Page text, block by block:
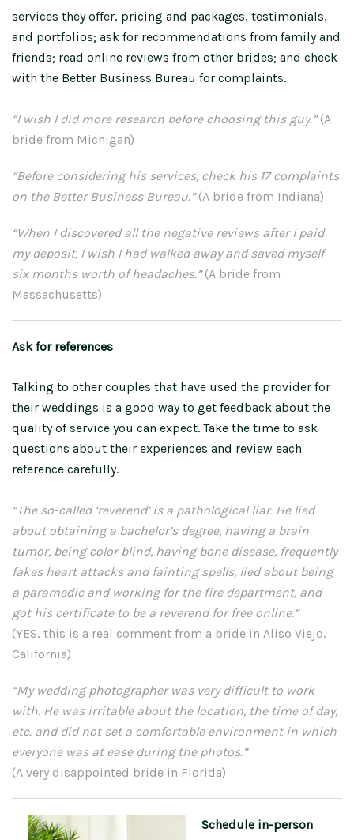
services they offer, pricing and packages, testimonials,
and portfolios; ask for recommendations from family and
friends; read online reviews from other brides; and check
with the Better Business Bureau for complaints.
“I wish I did more research before choosing this guy.”(A
bride from Michigan)
“Before considering his services, check his 17 complaints
on the Better Business Bureau.”(A bride from Indiana)
“When I discovered all the negative reviews after I paid
my deposit, I wish I had walked away and saved myself
six months worth of headaches.”(A bride from
Massachusetts)
Ask for references
Talking to other couples that have used the provider for
their weddings is a good way to get feedback about the
quality of service you can expect. Take the time to ask
questions about their experiences and review each
reference carefully.
“The so-called ‘reverend’ is a pathological liar. He lied
about obtaining a bachelor’s degree, having a brain
tumor, being color blind, having bone disease, frequently
fakes heart attacks and fainting spells, lied about being
a paramedic and working for the fire department, and
got his certificate to be a reverend for free online.”
(YES, this is a real comment from a bride in Aliso Viejo,
California)
“My wedding photographer was very difficult to work
with. He was irritable about the location, the time of day,
etc. and did not set a comfortable environment in which
everyone was at ease during the photos.”
(A very disappointed bride in Florida)
Schedule in-person